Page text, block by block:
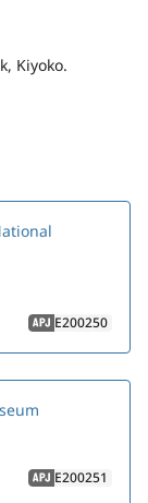
Kiyoko.
APJ E200250
APJ E200251